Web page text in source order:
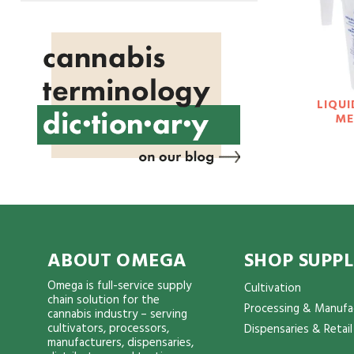
ABOUT OMEGA
Omega is full-service supply
chain solution for the
cannabis industry – serving
cultivators, processors,
manufacturers, dispensaries,
SHOP
Cultivation
Processing &
Dispensaries & Retail